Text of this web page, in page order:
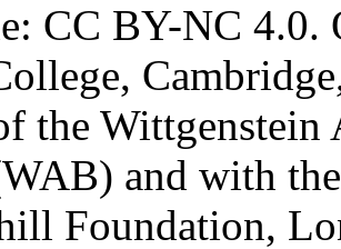
CC BY-NC 4.0.
the
and with
Foundation,